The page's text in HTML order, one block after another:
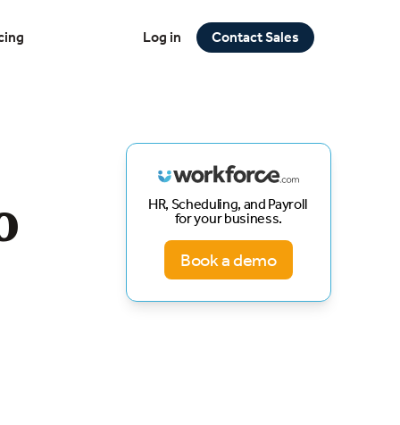
Log in Contact Sales
HR, Scheduling, and Payroll
for your business.
Book a demo